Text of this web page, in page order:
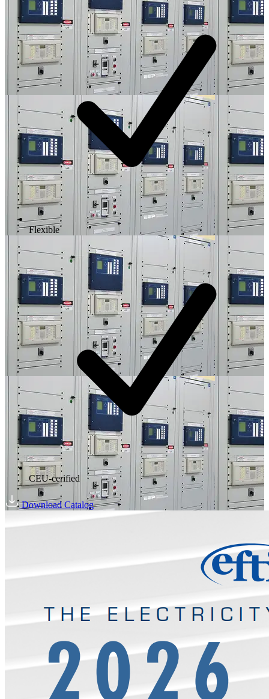
Flexible
CEU-cerified
Download Catalog